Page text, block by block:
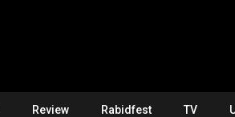
Review Rabidfest TV